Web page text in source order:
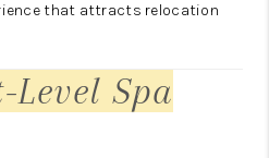
that attracts relocation
Level Spa